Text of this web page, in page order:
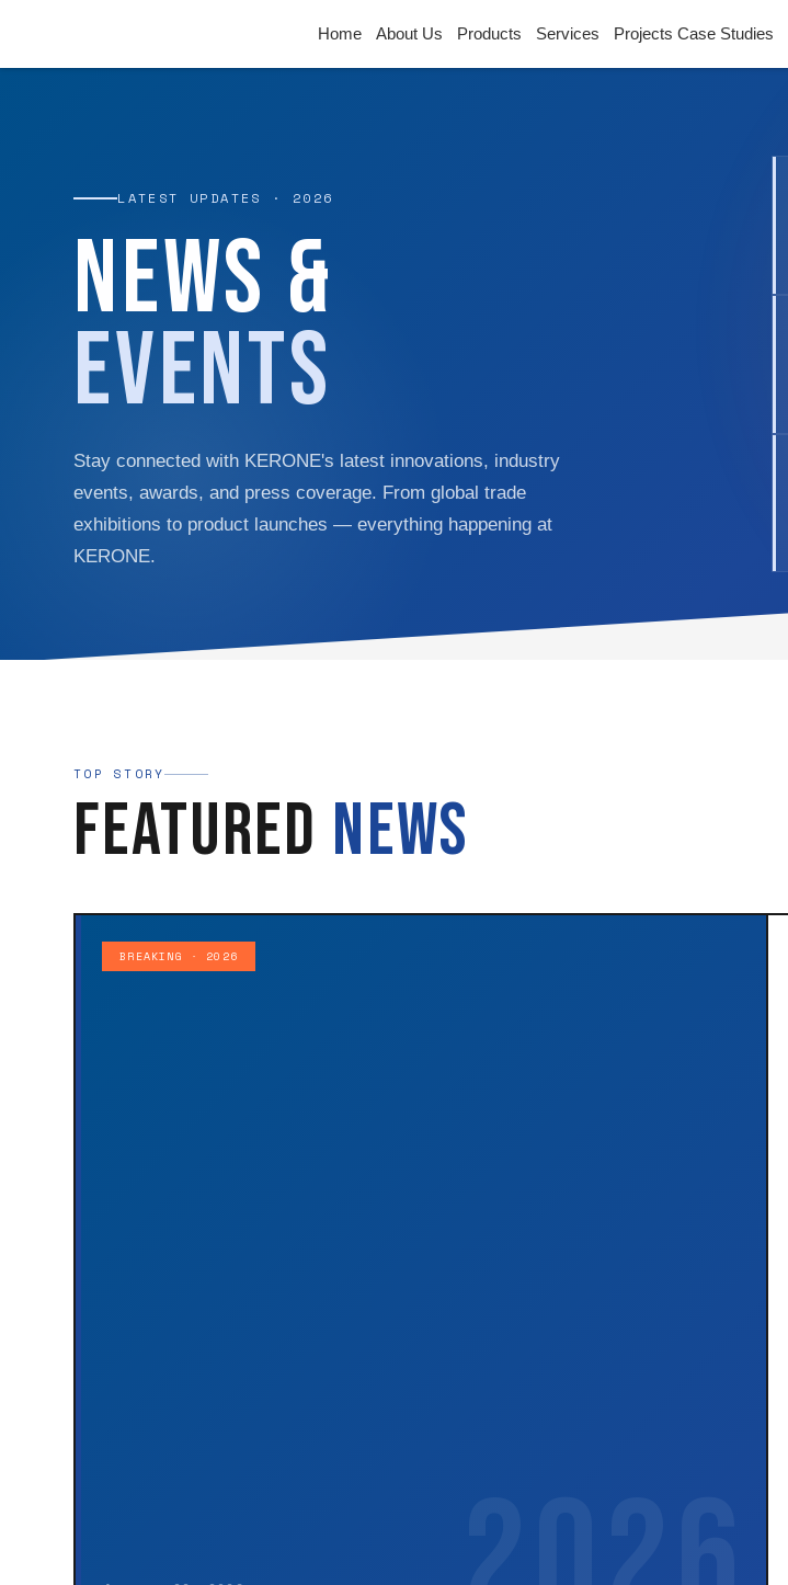
Home About Us Products Services Projects Case Studies
LATEST UPDATES · 2026
News &
Events
Stay connected with KERONE's latest innovations, industry
events, awards, and press coverage. From global trade
exhibitions to product launches — everything happening at
KERONE.
TOP STORY
Featured News
BREAKING · 2026